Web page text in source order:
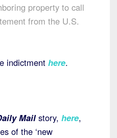
property to call
from the U.S.
indictment here.
Mailstory, here,
of the ‘new